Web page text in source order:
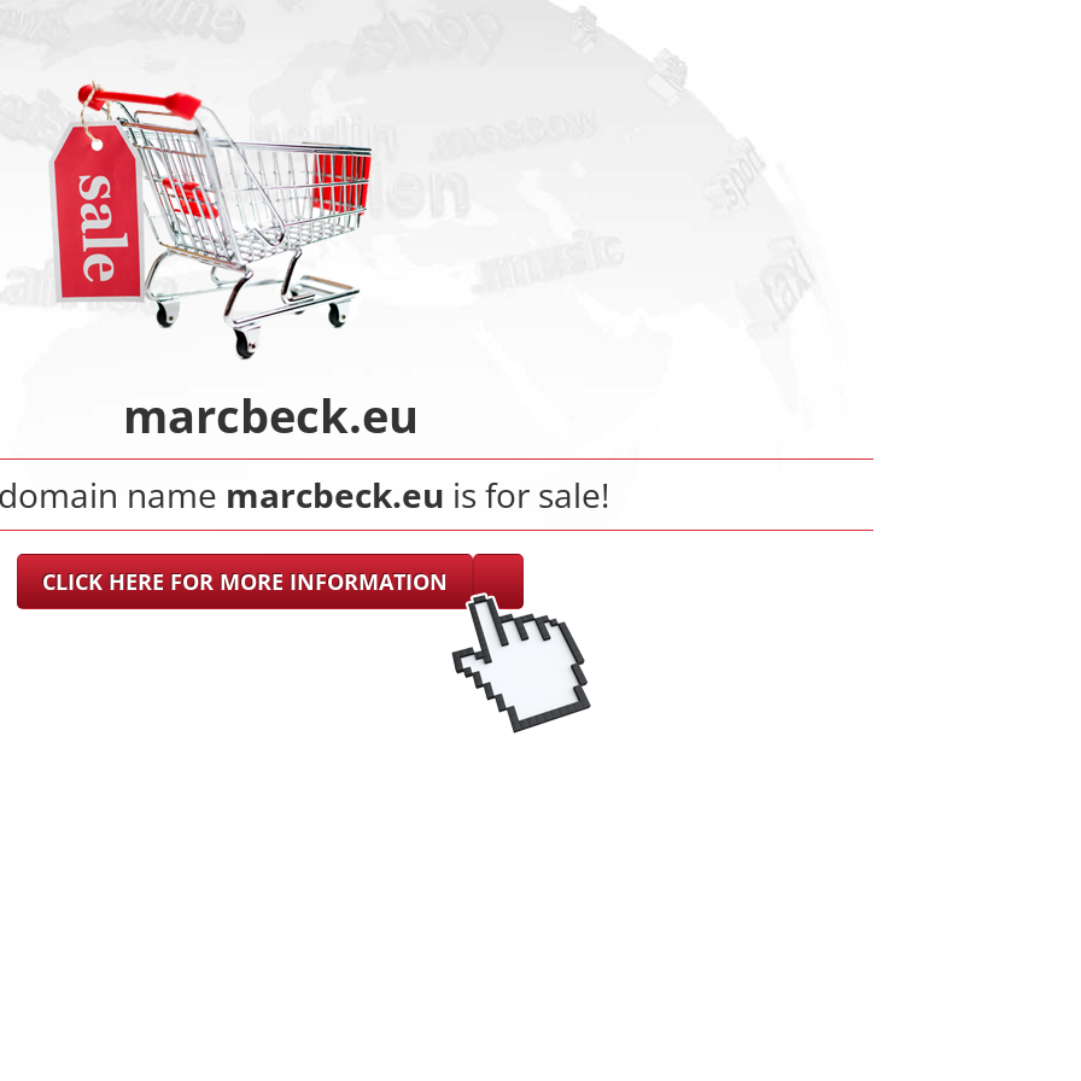
marcbeck.eu
name marcbeck.eu is for sale!
CLICK HERE FOR MORE INFORMATION